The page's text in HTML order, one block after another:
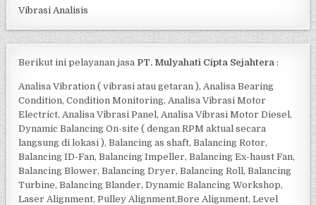
Vibrasi Analisis
Berikut ini pelayanan jasa PT. Mulyahati Cipta Sejahtera :
Analisa Vibration ( vibrasi atau getaran ), Analisa Bearing
Condition, Condition Monitoring, Analisa Vibrasi Motor
Electrict, Analisa Vibrasi Panel, Analisa Vibrasi Motor Diesel,
Dynamic Balancing On-site ( dengan RPM aktual secara
langsung di lokasi ), Balancing as shaft, Balancing Rotor,
Balancing ID-Fan, Balancing Impeller, Balancing Ex-haust Fan,
Balancing Blower, Balancing Dryer, Balancing Roll, Balancing
Turbine, Balancing Blander, Dynamic Balancing Workshop,
Laser Alignment, Pulley Alignment,Bore Alignment, Level